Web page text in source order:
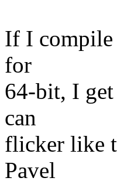
If I
for
64-bit, I
can
flicker like
Pavel